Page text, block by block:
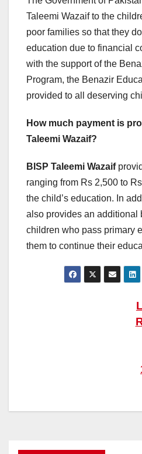
Taleemi Wazaif to the
poor families so that they
education due to financial
with the support of the
Program, the Benazir
provided to all deserving
How much payment is
Taleemi Wazaif?
BISP Taleemi Wazaif
ranging from Rs 2,500 to
the child’s education. In
also provides an additional
children who pass primary
them to continue their